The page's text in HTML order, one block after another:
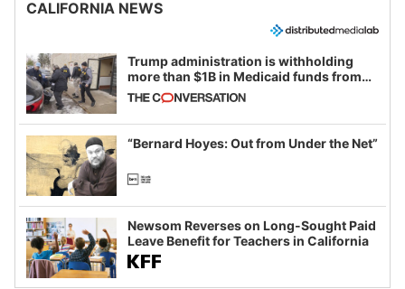
CALIFORNIA NEWS
Trump administration is withholding
more than $1B in Medicaid funds from
California and Minnesota, in latest
example of weaponizing real and
imagined fraud
“Bernard Hoyes: Out from Under the Net”
Newsom Reverses on Long-Sought Paid
Leave Benefit for Teachers in California